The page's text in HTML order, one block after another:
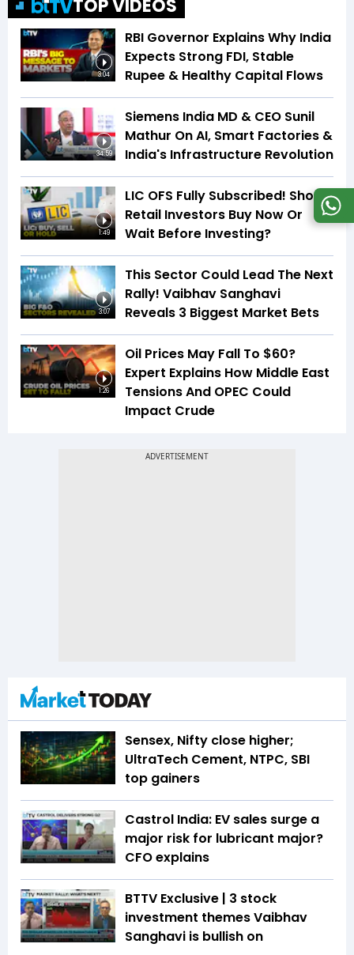
TOP VIDEOS
3:04
RBI Governor Explains Why India
Expects Strong FDI, Stable
Rupee & Healthy Capital Flows
34:59
Siemens India MD & CEO Sunil
Mathur On AI, Smart Factories &
India's Infrastructure Revolution
1:49
LIC OFS Fully Subscribed! Should
Retail Investors Buy Now Or
Wait Before Investing?
3:07
This Sector Could Lead The Next
Rally! Vaibhav Sanghavi
Reveals 3 Biggest Market Bets
1:26
Oil Prices May Fall To $60?
Expert Explains How Middle East
Tensions And OPEC Could
Impact Crude
Sensex, Nifty close higher;
UltraTech Cement, NTPC, SBI
top gainers
Castrol India: EV sales surge a
major risk for lubricant major?
CFO explains
BTTV Exclusive | 3 stock
investment themes Vaibhav
Sanghavi is bullish on